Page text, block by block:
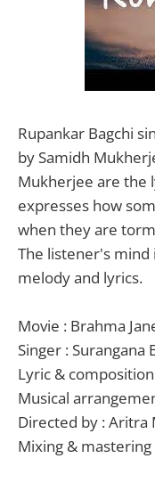
Rupankar Bagchi
by Samidh
Mukherjee are the
expresses how
when they are
The listener's mind
melody and lyrics.
Movie : Brahma
Singer : Surangana
Lyric &
Musical
Directed by : Aritra
Mixing &